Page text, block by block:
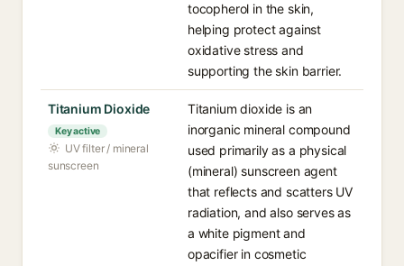
tocopherol in the skin,
helping protect against
oxidative stress and
supporting the skin barrier.
Titanium Dioxide
Key active
UV filter / mineral
sunscreen
Titanium dioxide is an
inorganic mineral compound
used primarily as a physical
(mineral) sunscreen agent
that reflects and scatters UV
radiation, and also serves as
a white pigment and
opacifier in cosmetic